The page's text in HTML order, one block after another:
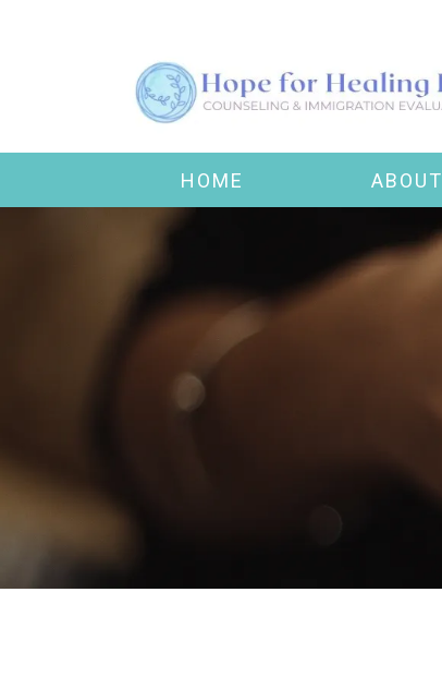
HOME ABOUT